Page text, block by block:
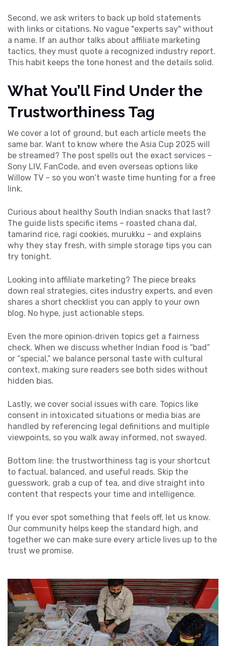
Second, we ask writers to back up bold statements
with links or citations. No vague "experts say" without
a name. If an author talks about affiliate marketing
tactics, they must quote a recognized industry report.
This habit keeps the tone honest and the details solid.
What You’ll Find Under the
Trustworthiness Tag
We cover a lot of ground, but each article meets the
same bar. Want to know where the Asia Cup 2025 will
be streamed? The post spells out the exact services –
Sony LIV, FanCode, and even overseas options like
Willow TV – so you won’t waste time hunting for a free
link.
Curious about healthy South Indian snacks that last?
The guide lists specific items – roasted chana dal,
tamarind rice, ragi cookies, murukku – and explains
why they stay fresh, with simple storage tips you can
try tonight.
Looking into affiliate marketing? The piece breaks
down real strategies, cites industry experts, and even
shares a short checklist you can apply to your own
blog. No hype, just actionable steps.
Even the more opinion‑driven topics get a fairness
check. When we discuss whether Indian food is “bad”
or “special,” we balance personal taste with cultural
context, making sure readers see both sides without
hidden bias.
Lastly, we cover social issues with care. Topics like
consent in intoxicated situations or media bias are
handled by referencing legal definitions and multiple
viewpoints, so you walk away informed, not swayed.
Bottom line: the trustworthiness tag is your shortcut
to factual, balanced, and useful reads. Skip the
guesswork, grab a cup of tea, and dive straight into
content that respects your time and intelligence.
If you ever spot something that feels off, let us know.
Our community helps keep the standard high, and
together we can make sure every article lives up to the
trust we promise.